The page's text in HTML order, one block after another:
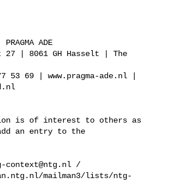
is of interest to others as
an entry to the
context@ntg.nl /
mailman3/lists/ntg-